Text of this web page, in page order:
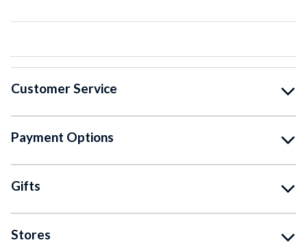
Customer Service
Payment Options
Gifts
Stores